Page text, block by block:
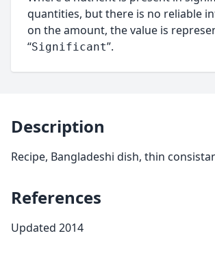
quantities, but there is no reliable
on the amount, the value is
“Significant”.
Description
Recipe, Bangladeshi dish, thin
References
Updated 2014